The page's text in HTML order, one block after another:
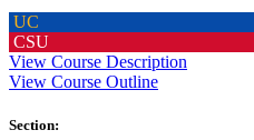
UC
CSU
View Course Description
View Course Outline
Section: